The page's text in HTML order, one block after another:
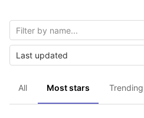
All Most stars Trending
Last updated